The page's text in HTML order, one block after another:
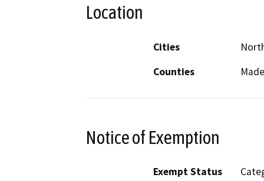
Location
Cities
Counties
Notice of Exemption
Exempt Status